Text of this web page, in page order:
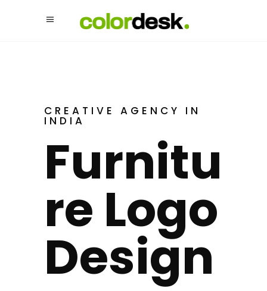
CREATIVE AGENCY IN
INDIA
Furnitu
Re Logo
Design